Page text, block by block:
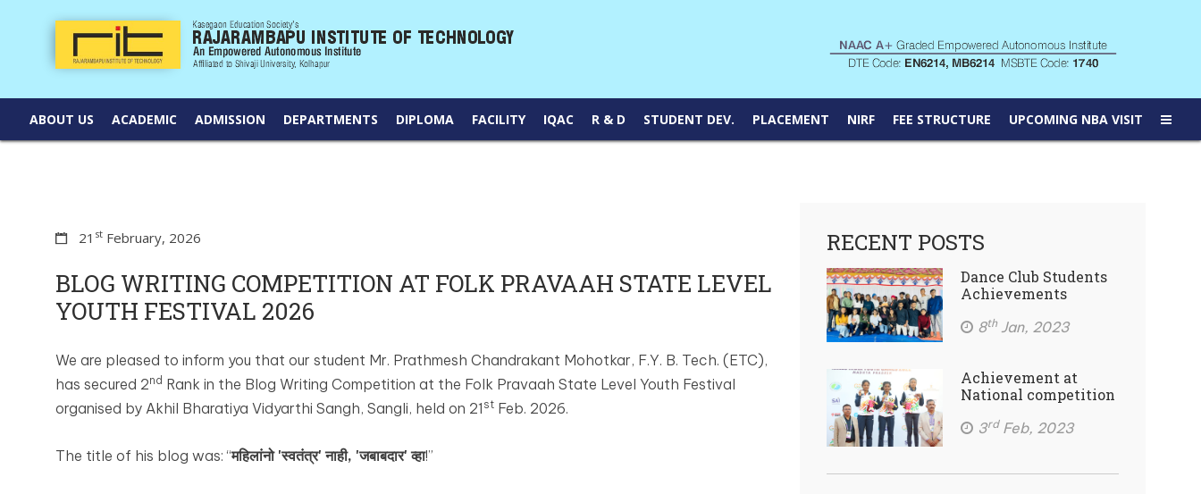
ABOUT US ACADEMIC ADMISSION DEPARTMENTS DIPLOMA FACILITY IQAC R & D STUDENT DEV. PLACEMENT NIRF FEE STRUCTURE UPCOMING NBA VISIT
21 st February, 2026
BLOG WRITING COMPETITION AT FOLK PRAVAAH STATE LEVEL
YOUTH FESTIVAL 2026
We are pleased to inform you that our student Mr. Prathmesh Chandrakant Mohotkar, F.Y. B. Tech. (ETC),
has secured 2nd Rank in the Blog Writing Competition at the Folk Pravaah State Level Youth Festival
organised by Akhil Bharatiya Vidyarthi Sangh, Sangli, held on 21 st Feb. 2026.
The title of his blog was: “महिलांनो 'स्वतंत्र' नाही, 'जबाबदार' व्हा!”
RECENT POSTS
Dance Club Students
Achievements
8th Jan, 2023
Achievement at
National competition
3rdFeb, 2023